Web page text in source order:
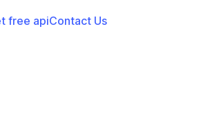
free apiContact Us